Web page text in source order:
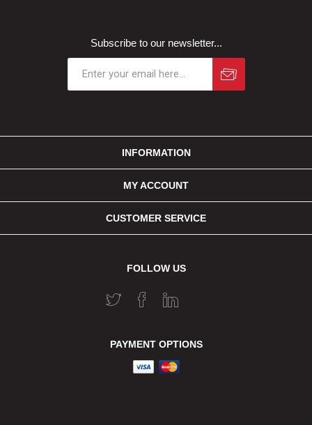
Subscribe to our newsletter...
INFORMATION
MY ACCOUNT
CUSTOMER SERVICE
FOLLOW US
PAYMENT OPTIONS